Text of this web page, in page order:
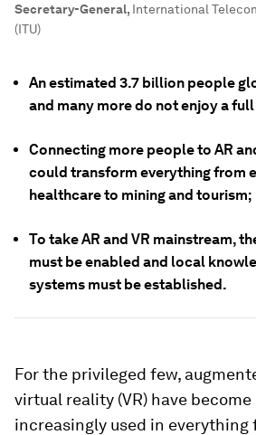
Secretary-General, International
(ITU)
An estimated 3.7 billion people
and many more do not enjoy a
Connecting more people to AR
could transform everything from
healthcare to mining and tourism;
To take AR and VR mainstream,
must be enabled and local
systems must be established.
For the privileged few,
virtual reality (VR) have
increasingly used in everything